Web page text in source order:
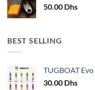
50.00 Dhs
BEST SELLING
TUGBOAT
30.00 Dhs